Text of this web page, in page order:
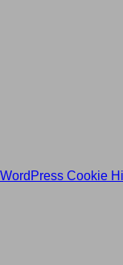
WordPress Cookie